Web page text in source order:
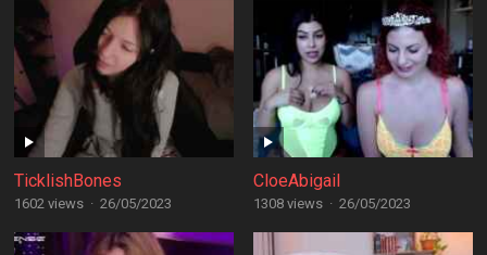
TicklishBones
1602 views · 26/05/2023
CloeAbigail
1308 views · 26/05/2023